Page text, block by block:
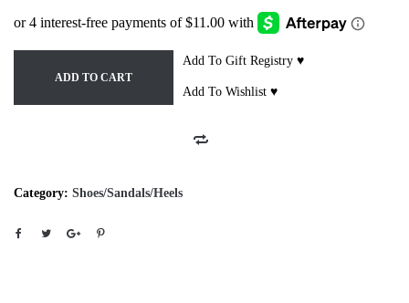
ADD TO CART
Add To Gift Registry ♥
Add To Wishlist ♥
Category: Shoes/Sandals/Heels